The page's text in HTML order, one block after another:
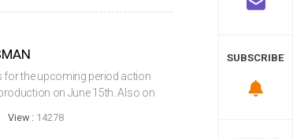
for the upcoming period action
on June 15th. Also on
View : 14278
SUBSCRIBE